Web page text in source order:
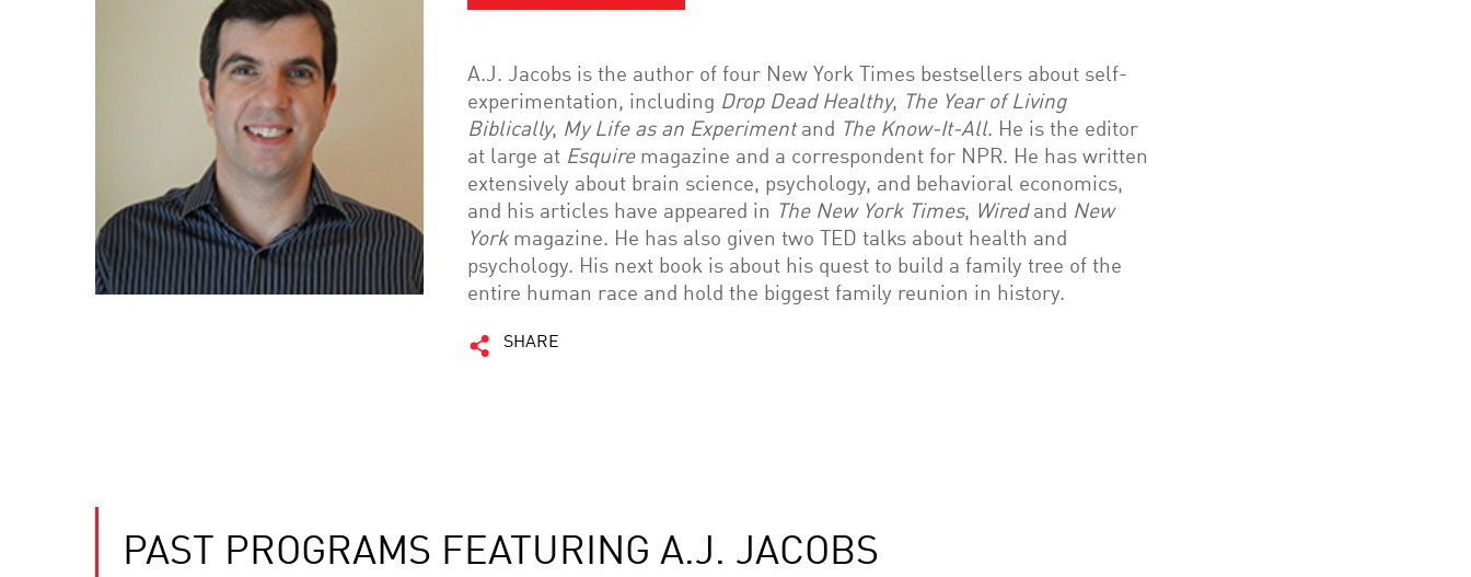
A.J. Jacobs is the author of four New York Times bestsellers about self-
experimentation, including Drop Dead Healthy, The Year of Living
Biblically, My Life as an Experimentand The Know-It-All. He is the editor
at large at Esquiremagazine and a correspondent for NPR. He has written
extensively about brain science, psychology, and behavioral economics,
and his articles have appeared in The New York Times, Wiredand New
Yorkmagazine. He has also given two TED talks about health and
psychology. His next book is about his quest to build a family tree of the
entire human race and hold the biggest family reunion in history.
SHARE
PAST PROGRAMS FEATURING A.J. JACOBS